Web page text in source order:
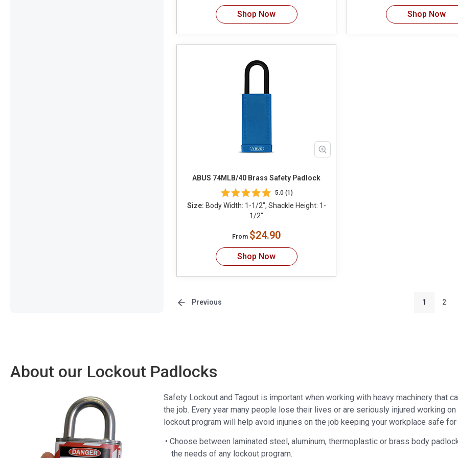
Shop Now Shop Now
ABUS 74MLB/40 Brass Safety Padlock
5.0 (1)
Size: Body Width: 1-1/2", Shackle Height: 1-
1/2"
From $24.90
Shop Now
Previous 1 2
About our Lockout Padlocks
Safety Lockout and Tagout is important when working with heavy machinery that
the job. Every year many people lose their lives or are seriously injured working
lockout program will help avoid injuries on the job keeping your workplace safe for
• Choose between laminated steel, aluminum, thermoplastic or brass body
the needs of any lockout program.